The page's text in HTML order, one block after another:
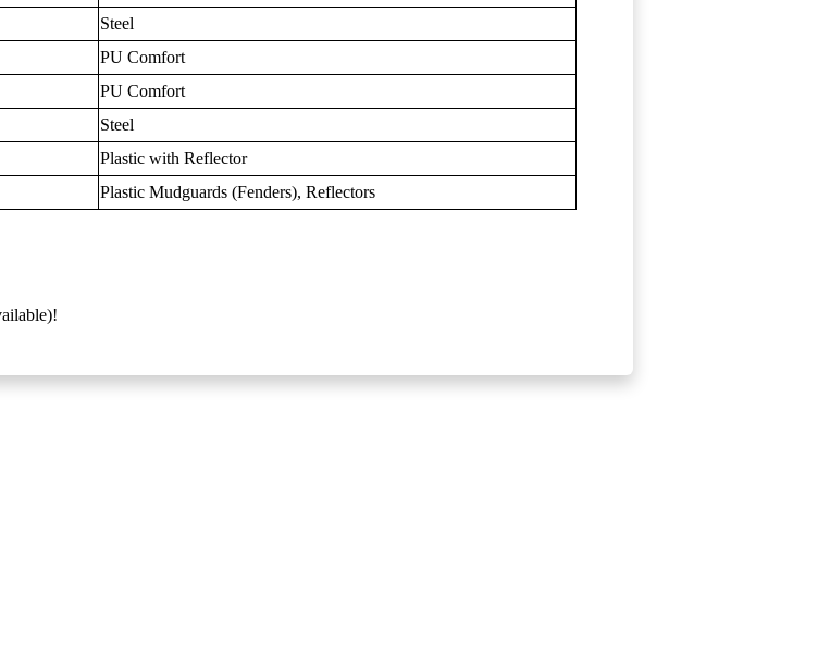
Steel
PU Comfort
PU Comfort
Steel
Plastic with Reflector
Plastic Mudguards (Fenders), Reflectors